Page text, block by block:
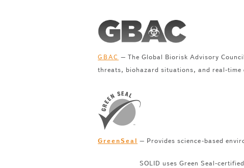
GBAC – The Global Biorisk Advisory
threats, biohazard situations, and real-
GreenSeal – Provides science-based
SOLID uses Green Seal-